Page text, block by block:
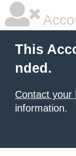
This
nded.
Contact your
information.